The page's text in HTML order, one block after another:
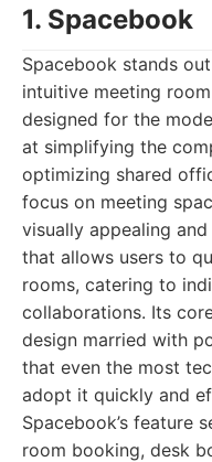
1. Spacebook
Spacebook stands
intuitive meeting
designed for the
at simplifying the
optimizing shared
focus on meeting
visually appealing
that allows users to
rooms, catering to
collaborations. Its
design married with
that even the most
adopt it quickly and
Spacebook’s feature
room booking, desk